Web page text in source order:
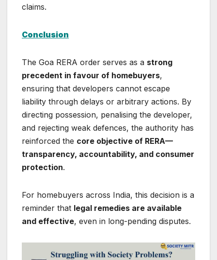
claims.
Conclusion
The Goa RERA order serves as a strong
precedent in favour of homebuyers,
ensuring that developers cannot escape
liability through delays or arbitrary actions. By
directing possession, penalising the developer,
and rejecting weak defences, the authority has
reinforced the core objective of RERA—
transparency, accountability, and consumer
protection.
For homebuyers across India, this decision is a
reminder that legal remedies are available
and effective, even in long-pending disputes.